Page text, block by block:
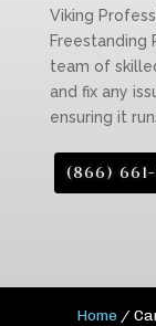
Viking
Freestanding
team of
and fix any
ensuring it
(866) 661-
Home /